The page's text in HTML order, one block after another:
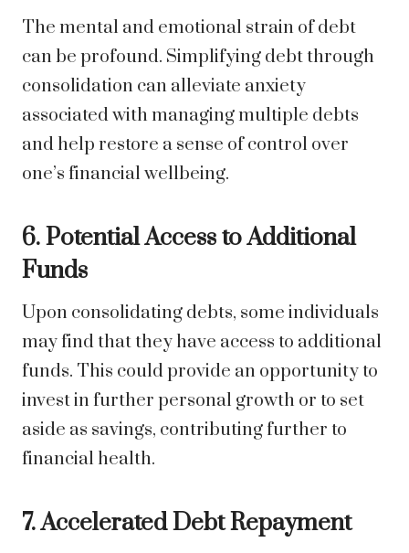
The mental and emotional strain of debt
can be profound. Simplifying debt through
consolidation can alleviate anxiety
associated with managing multiple debts
and help restore a sense of control over
one’s financial wellbeing.
6. Potential Access to Additional
Funds
Upon consolidating debts, some individuals
may find that they have access to additional
funds. This could provide an opportunity to
invest in further personal growth or to set
aside as savings, contributing further to
financial health.
7. Accelerated Debt Repayment